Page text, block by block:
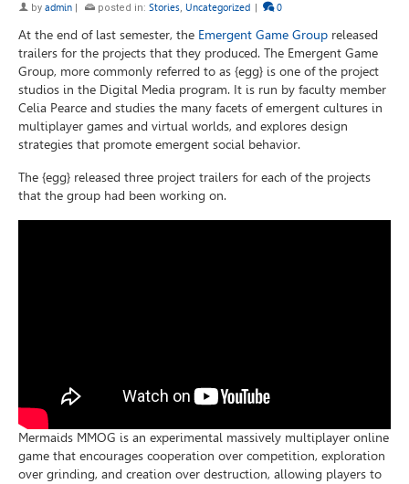
by admin | posted in: Stories, Uncategorized | 0
At the end of last semester, the Emergent Game Group released
trailers for the projects that they produced. The Emergent Game
Group, more commonly referred to as {egg} is one of the project
studios in the Digital Media program. It is run by faculty member
Celia Pearce and studies the many facets of emergent cultures in
multiplayer games and virtual worlds, and explores design
strategies that promote emergent social behavior.
The {egg} released three project trailers for each of the projects
that the group had been working on.
Mermaids MMOG is an experimental massively multiplayer online
game that encourages cooperation over competition, exploration
over grinding, and creation over destruction, allowing players to